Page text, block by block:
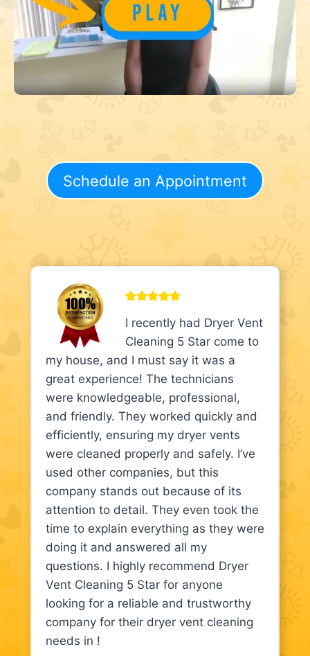
Schedule an Appointment
I recently had Dryer Vent
Cleaning 5 Star come to
my house, and I must say it was a
great experience! The technicians
were knowledgeable, professional,
and friendly. They worked quickly and
efficiently, ensuring my dryer vents
were cleaned properly and safely. I’ve
used other companies, but this
company stands out because of its
attention to detail. They even took the
time to explain everything as they were
doing it and answered all my
questions. I highly recommend Dryer
Vent Cleaning 5 Star for anyone
looking for a reliable and trustworthy
company for their dryer vent cleaning
needs in !